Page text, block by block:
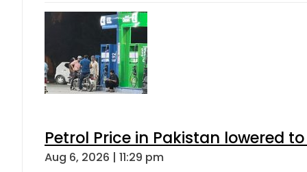
Petrol Price in Pakistan lowered
Aug 6, 2026 | 11:29 pm